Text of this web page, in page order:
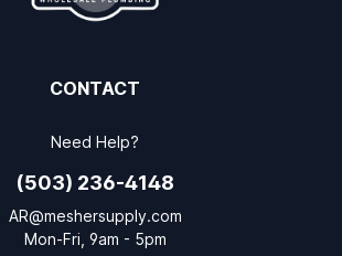
CONTACT
Need Help?
(503) 236-4148
AR@meshersupply.com
Mon-Fri, 9am - 5pm